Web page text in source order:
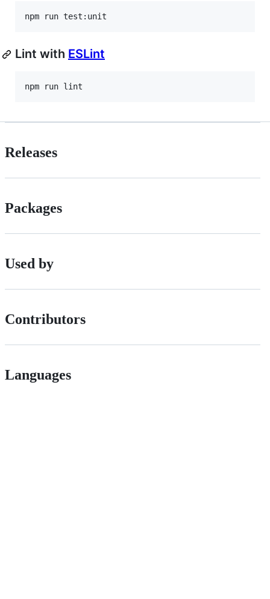
npm run test:unit
Lint with ESLint
npm run lint
Releases
Packages
Used by
Contributors
Languages